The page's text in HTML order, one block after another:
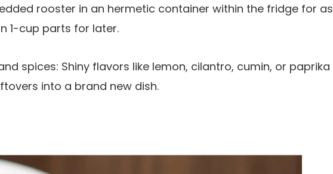
rooster in an hermetic container within the fridge for as
1-cup parts for later.
spices: Shiny flavors like lemon, cilantro, cumin, or paprika
into a brand new dish.